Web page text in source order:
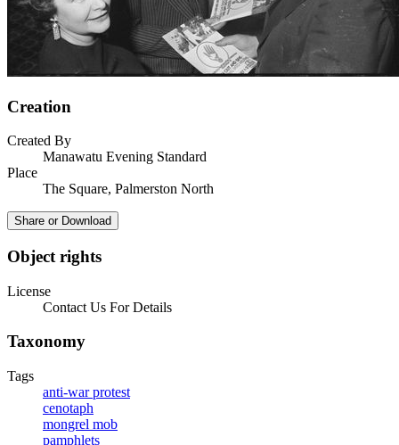
Creation
Created By
Manawatu Evening Standard
Place
The Square, Palmerston North
Share or Download
Object rights
License
Contact Us For Details
Taxonomy
Tags
anti-war protest
cenotaph
mongrel mob
pamphlets